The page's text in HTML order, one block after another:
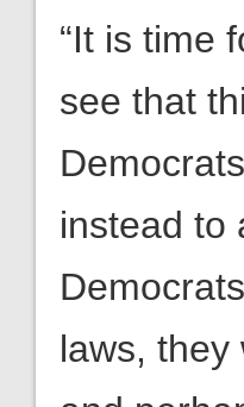
“It is time
see that
instead to
laws,